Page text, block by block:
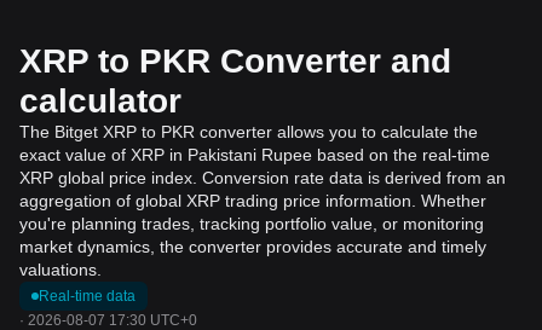
XRP to PKR Converter and
calculator
The Bitget XRP to PKR converter allows you to calculate the
exact value of XRP in Pakistani Rupee based on the real-time
XRP global price index. Conversion rate data is derived from an
aggregation of global XRP trading price information. Whether
you're planning trades, tracking portfolio value, or monitoring
market dynamics, the converter provides accurate and timely
valuations.
Real-time data
· 2026-08-07 17:30 UTC+0